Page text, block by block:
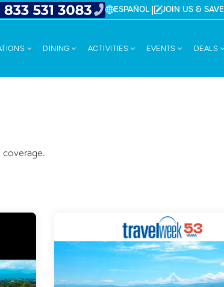
ESPAÑOL JOIN US & SAVE
DINING ACTIVITIES EVENTS DEALS